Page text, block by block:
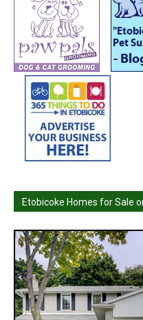
Etobicoke Homes for Sale